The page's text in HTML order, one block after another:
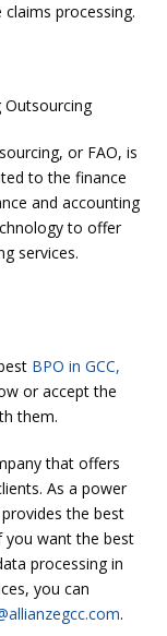
processing.
Outsourcing
or FAO, is
to the finance
and accounting
to offer
services.
BPO in GCC,
or accept the
them.
that offers
As a power
the best
you want the best
processing in
you can
.